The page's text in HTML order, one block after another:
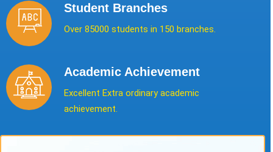
Student Branches
Over 85000 students in 150 branches.
Academic Achievement
Excellent Extra ordinary academic
achievement.